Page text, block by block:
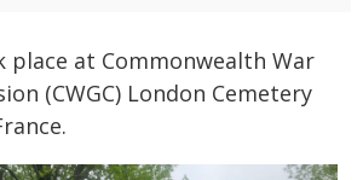
place at Commonwealth War
(CWGC) London Cemetery